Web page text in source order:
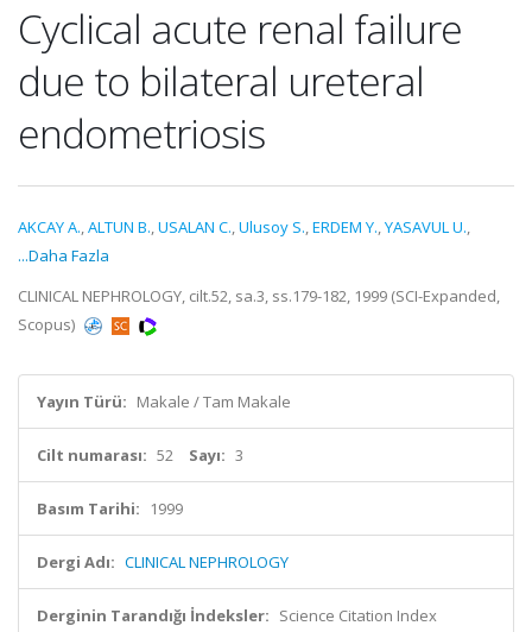
Cyclical acute renal failure
due to bilateral ureteral
endometriosis
AKCAY A.,ALTUN B.,USALAN C.,Ulusoy S.,ERDEM Y.,YASAVUL U.,
...Daha Fazla
CLINICAL NEPHROLOGY, cilt.52, sa.3, ss.179-182, 1999 (SCI-Expanded,
Scopus)
Yayın Türü: Makale / Tam Makale
Cilt numarası: 52 Sayı: 3
Basım Tarihi: 1999
Dergi Adı: CLINICAL NEPHROLOGY
Derginin Tarandığı İndeksler: Science Citation Index